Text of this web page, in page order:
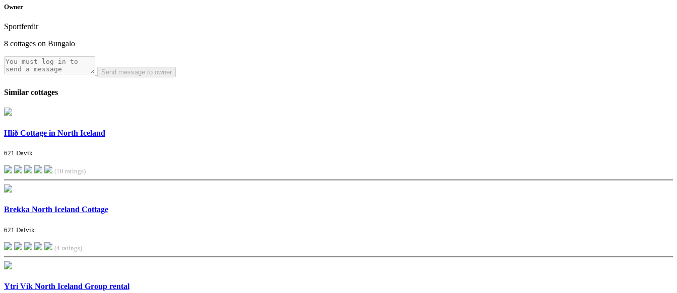
Owner
Sportferdir
8 cottages on Bungalo
Send message to owner
Similar cottages
Hlíð Cottage in North Iceland
621 Davík
(10 ratings)
Brekka North Iceland Cottage
621 Dalvík
(4 ratings)
Ytri Vík North Iceland Group rental